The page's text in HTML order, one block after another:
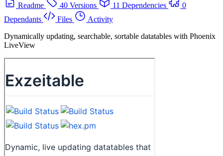
Readme
40 Versions 11 Dependencies
0
Dependants
Files
Activity
Dynamically updating, searchable, sortable datatables with Phoenix
LiveView